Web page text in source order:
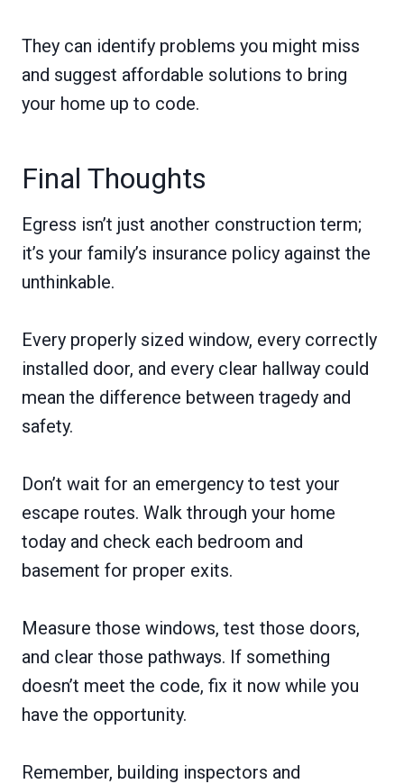
They can identify problems you might miss
and suggest affordable solutions to bring
your home up to code.
Final Thoughts
Egress isn’t just another construction term;
it’s your family’s insurance policy against the
unthinkable.
Every properly sized window, every correctly
installed door, and every clear hallway could
mean the difference between tragedy and
safety.
Don’t wait for an emergency to test your
escape routes. Walk through your home
today and check each bedroom and
basement for proper exits.
Measure those windows, test those doors,
and clear those pathways. If something
doesn’t meet the code, fix it now while you
have the opportunity.
Remember, building inspectors and